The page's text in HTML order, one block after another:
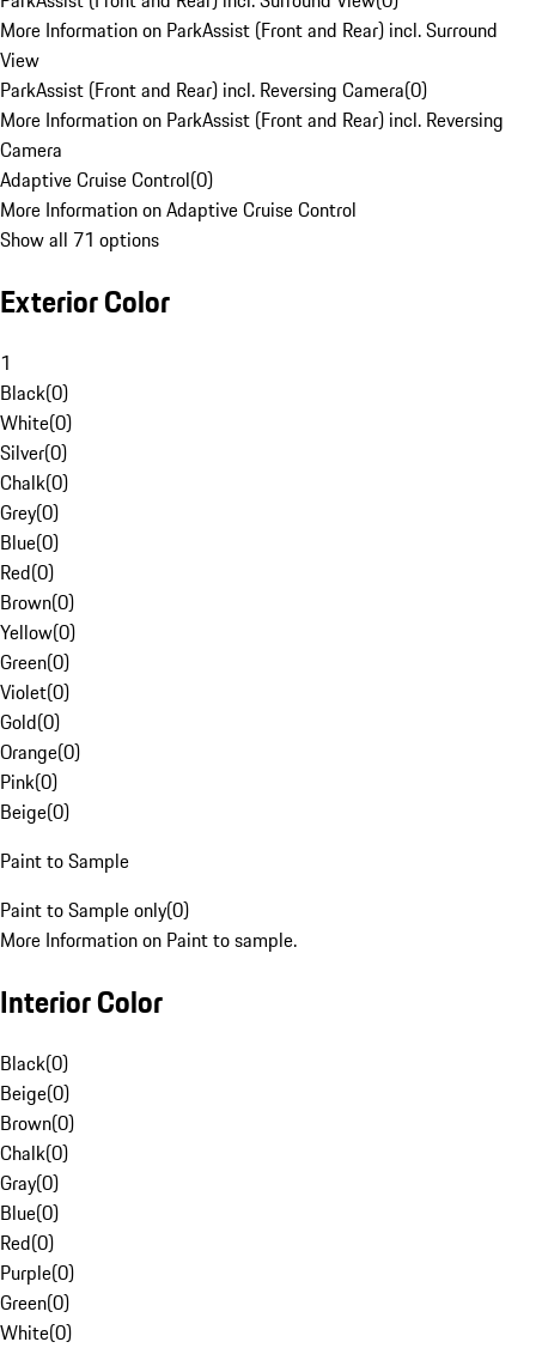
More Information on ParkAssist (Front and Rear) incl. Surround
View
ParkAssist (Front and Rear) incl. Reversing Camera(0)
More Information on ParkAssist (Front and Rear) incl. Reversing
Camera
Adaptive Cruise Control(0)
More Information on Adaptive Cruise Control
Show all 71 options
Exterior Color
1
Black(0)
White(0)
Silver(0)
Chalk(0)
Grey(0)
Blue(0)
Red(0)
Brown(0)
Yellow(0)
Green(0)
Violet(0)
Gold(0)
Orange(0)
Pink(0)
Beige(0)
Paint to Sample
Paint to Sample only(0)
More Information on Paint to sample.
Interior Color
Black(0)
Beige(0)
Brown(0)
Chalk(0)
Gray(0)
Blue(0)
Red(0)
Purple(0)
Green(0)
White(0)